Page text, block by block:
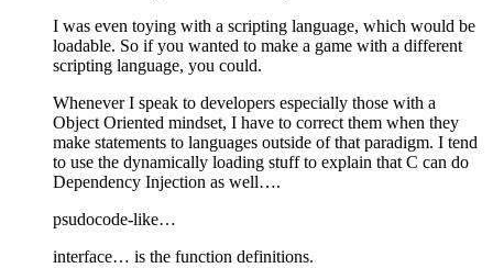
I was even toying with a scripting language, which would be
loadable. So if you wanted to make a game with a different
scripting language, you could.
Whenever I speak to developers especially those with a
Object Oriented mindset, I have to correct them when they
make statements to languages outside of that paradigm. I tend
to use the dynamically loading stuff to explain that C can do
Dependency Injection as well….
psudocode-like…
interface… is the function definitions.